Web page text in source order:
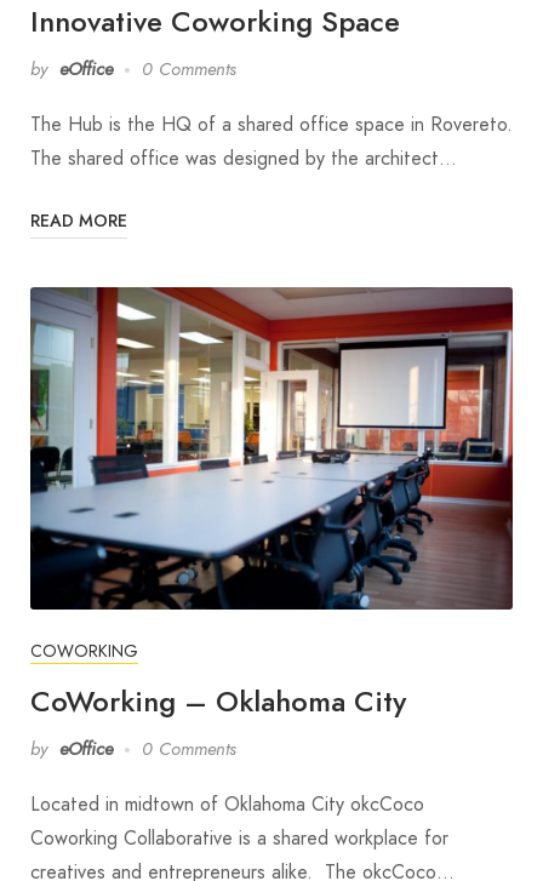
Innovative Coworking Space
by eOffice 0 Comments
The Hub is the HQ of a shared office space in Rovereto.
The shared office was designed by the architect…
READ MORE
COWORKING
CoWorking – Oklahoma City
by eOffice 0 Comments
Located in midtown of Oklahoma City okcCoco
Coworking Collaborative is a shared workplace for
creatives and entrepreneurs alike. The okcCoco…